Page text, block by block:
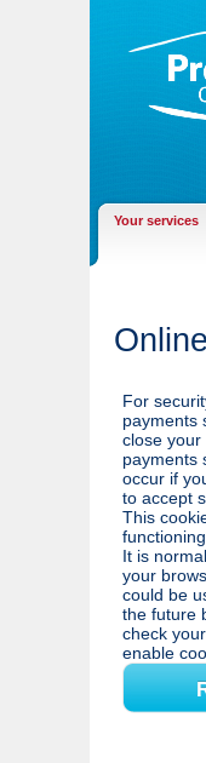
Your services
For
payments
close your
payments service.
occur if
to accept
This
It is
your browser. It contains no
could be
the future by
check
enable